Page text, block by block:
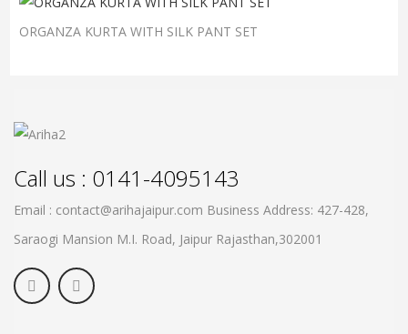
ORGANZA KURTA WITH SILK PANT SET
Call us : 0141-4095143
Email : contact@arihajaipur.com Business Address: 427-428,
Saraogi Mansion M.I. Road, Jaipur Rajasthan,302001